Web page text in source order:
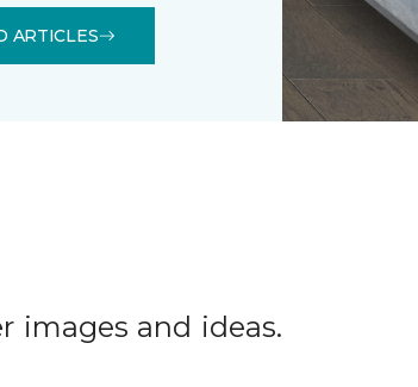
ARTICLES
images and ideas.